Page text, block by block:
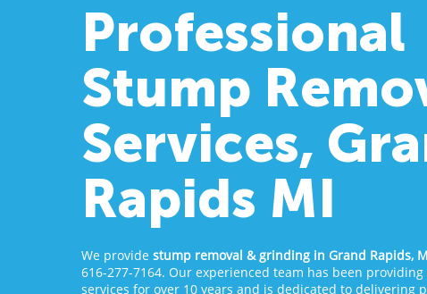
Professional
Stump
Services,
Rapids MI
We provide stump removal & grinding in Grand Rapids,
616-277-7164. Our experienced team has been
services for over 10 years and is dedicated to delivering